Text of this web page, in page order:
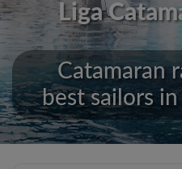
Liga
Catamaran
best sailors